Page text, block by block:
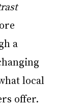
a
local
offer.